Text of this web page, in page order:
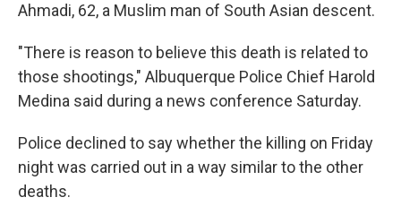
Ahmadi, 62, a Muslim man of South Asian descent.
"There is reason to believe this death is related to
those shootings," Albuquerque Police Chief Harold
Medina said during a news conference Saturday.
Police declined to say whether the killing on Friday
night was carried out in a way similar to the other
deaths.